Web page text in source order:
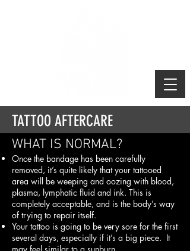
TATTOO AFTERCARE
WHAT IS NORMAL?
Once the bandage has been carefully
removed, it’s quite likely that your tattooed
area will be weeping and oozing with blood,
plasma, lymphatic fluid and ink. This is
completely acceptable, and is the body’s way
of trying to repair itself.
Your tattoo is going to be very sore for the first
several days, especially if it’s a big piece. It